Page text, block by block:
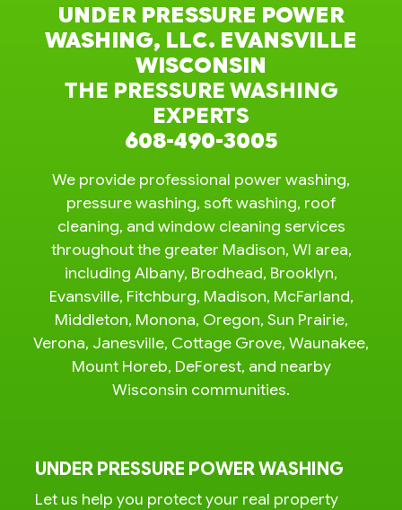
UNDER PRESSURE POWER
WASHING, LLC. EVANSVILLE
WISCONSIN
THE PRESSURE WASHING
EXPERTS
608-490-3005
We provide professional power washing,
pressure washing, soft washing, roof
cleaning, and window cleaning services
throughout the greater Madison, WI area,
including Albany, Brodhead, Brooklyn,
Evansville, Fitchburg, Madison, McFarland,
Middleton, Monona, Oregon, Sun Prairie,
Verona, Janesville, Cottage Grove, Waunakee,
Mount Horeb, DeForest, and nearby
Wisconsin communities.
UNDER PRESSURE POWER WASHING
Let us help you protect your real property